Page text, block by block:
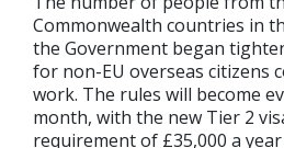
Commonwealth countries in
the Government began
for non-EU overseas citizens
work. The rules will become
month, with the new Tier 2
requirement of £35,000 a